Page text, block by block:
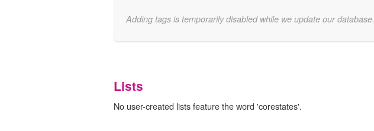
Adding tags is temporarily disabled while we update our database.
Lists
No user-created lists feature the word 'corestates'.